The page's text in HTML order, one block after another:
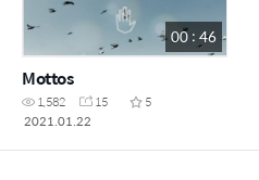
00 : 46
Mottos
1,582 15
5
2021.01.22